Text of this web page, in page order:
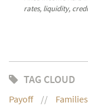
rates, liquidity,
TAG CLOUD
Payoff